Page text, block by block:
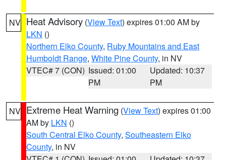
NV Heat Advisory (View Text) expires 01:00 AM by
LKN ()
Northern Elko County, Ruby Mountains and East
Humboldt Range, White Pine County, in NV
VTEC# 7 (CON) Issued: 01:00
PM
Updated: 10:37
PM
NV Extreme Heat Warning (View Text) expires 01:00
AM by LKN ()
South Central Elko County, Southeastern Elko
County, in NV